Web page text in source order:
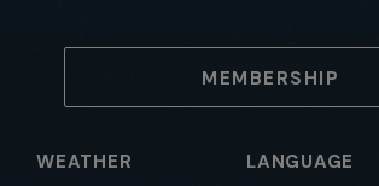
MEMBERSHIP
WEATHER LANGUAGE